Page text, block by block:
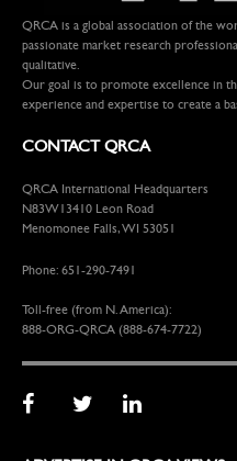
QRCA is a global association of the
passionate market research
qualitative.
Our goal is to promote excellence in
experience and expertise to create a
CONTACT QRCA
QRCA International Headquarters
N83W13410 Leon Road
Menomonee Falls, WI 53051
Phone: 651-290-7491
Toll-free (from N. America):
888-ORG-QRCA (888-674-7722)